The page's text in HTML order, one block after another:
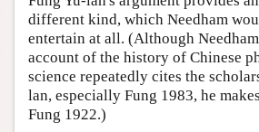
different kind, which Needham
entertain at all. (Although
account of the history of Chinese
science repeatedly cites the
lan, especially Fung 1983, he
Fung 1922.)